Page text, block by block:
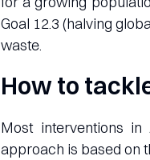
Goal 12.3 (halving
waste.
How to
Most interventions
approach is based on